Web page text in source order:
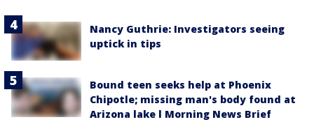
Nancy Guthrie: Investigators seeing
uptick in tips
Bound teen seeks help at Phoenix
Chipotle; missing man's body found at
Arizona lake l Morning News Brief